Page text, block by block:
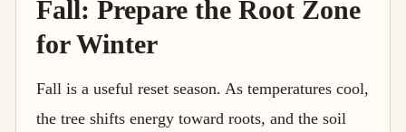
Fall: Prepare the Root Zone
for Winter
Fall is a useful reset season. As temperatures cool,
the tree shifts energy toward roots, and the soil